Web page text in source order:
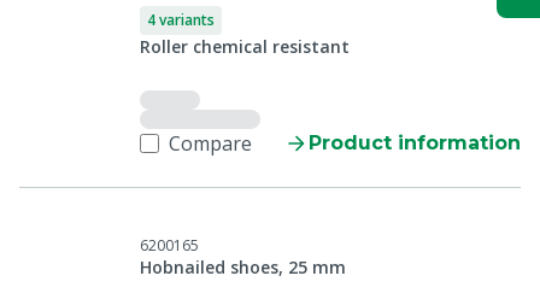
4 variants
Roller chemical resistant
Compare Product information
6200165
Hobnailed shoes, 25 mm